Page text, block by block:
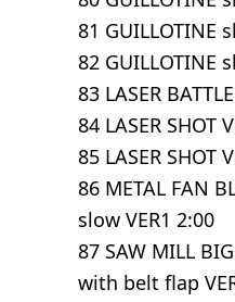
81 GUILLOTINE
82 GUILLOTINE
83 LASER
84 LASER SHOT
85 LASER SHOT
86 METAL FAN
slow VER1 2:00
87 SAW MILL
with belt flap